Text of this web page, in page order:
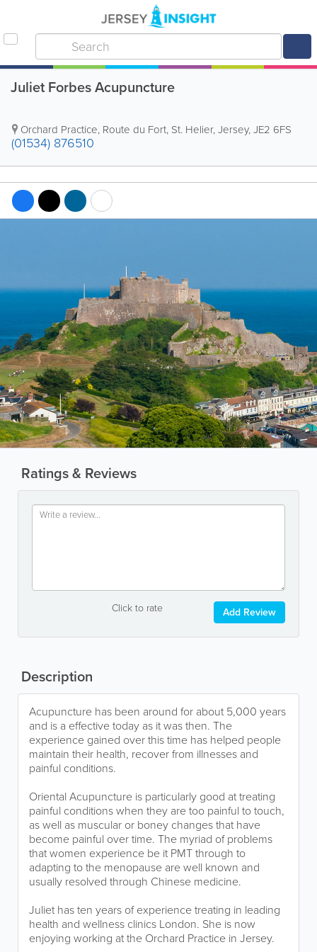
Juliet Forbes Acupuncture
Orchard Practice, Route du Fort, St. Helier,Jersey,JE2 6FS
(01534) 876510
Ratings & Reviews
Click to rate Add Review
Description
Acupuncture has been around for about 5,000 years
and is a effective today as it was then. The
experience gained over this time has helped people
maintain their health, recover from illnesses and
painful conditions.
Oriental Acupuncture is particularly good at treating
painful conditions when they are too painful to touch,
as well as muscular or boney changes that have
become painful over time. The myriad of problems
that women experience be it PMT through to
adapting to the menopause are well known and
usually resolved through Chinese medicine.
Juliet has ten years of experience treating in leading
health and wellness clinics London. She is now
enjoying working at the Orchard Practice in Jersey.